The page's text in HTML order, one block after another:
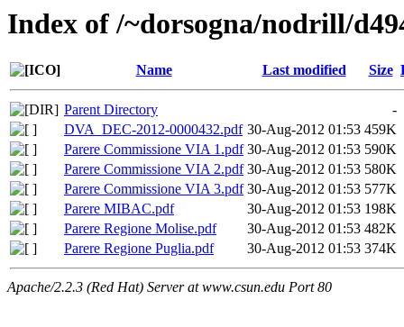
Index of /~dorsogna/nodrill/
Name Last modified Size
Parent Directory
-
DVA_DEC-2012-0000432.pdf 30-Aug-2012 01:53 459K
Parere Commissione VIA 1.pdf 30-Aug-2012 01:53 590K
Parere Commissione VIA 2.pdf 30-Aug-2012 01:53 580K
Parere Commissione VIA 3.pdf 30-Aug-2012 01:53 577K
Parere MIBAC.pdf
30-Aug-2012 01:53 198K
Parere Regione Molise.pdf
30-Aug-2012 01:53 482K
Parere Regione Puglia.pdf
30-Aug-2012 01:53 374K
Apache/2.2.3 (Red Hat) Server at www.csun.edu Port 80